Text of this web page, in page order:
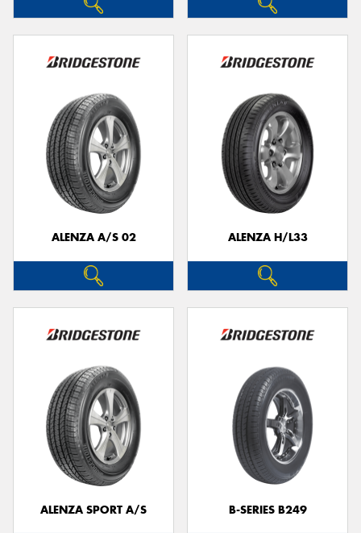
ALENZA A/S 02 ALENZA H/L33
ALENZA SPORT A/S B-SERIES B249